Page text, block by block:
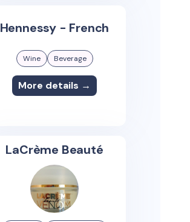
Hennessy - French
Wine Beverage
More details →
LaCrème Beauté